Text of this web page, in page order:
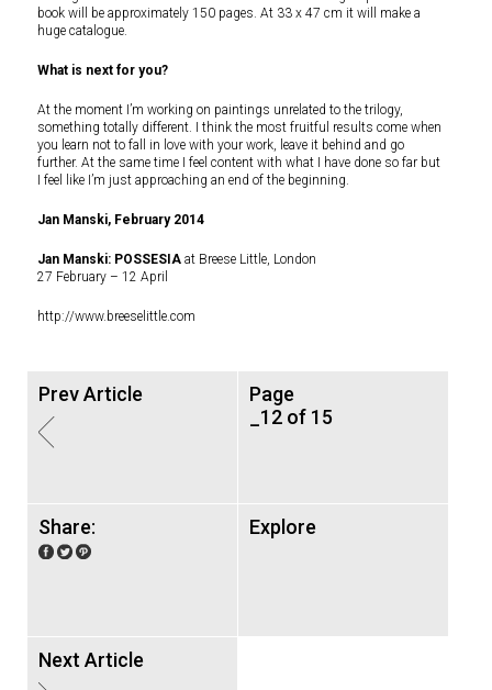
book will be approximately 150 pages. At 33 x 47 cm it will make a
huge catalogue.
What is next for you?
At the moment I’m working on paintings unrelated to the trilogy,
something totally different. I think the most fruitful results come when
you learn not to fall in love with your work, leave it behind and go
further. At the same time I feel content with what I have done so far but
I feel like I’m just approaching an end of the beginning.
Jan Manski, February 2014
Jan Manski: POSSESIA at Breese Little, London
27 February – 12 April
http://www.breeselittle.com
Prev Article
Page
_12 of 15
Share: Explore
Next Article